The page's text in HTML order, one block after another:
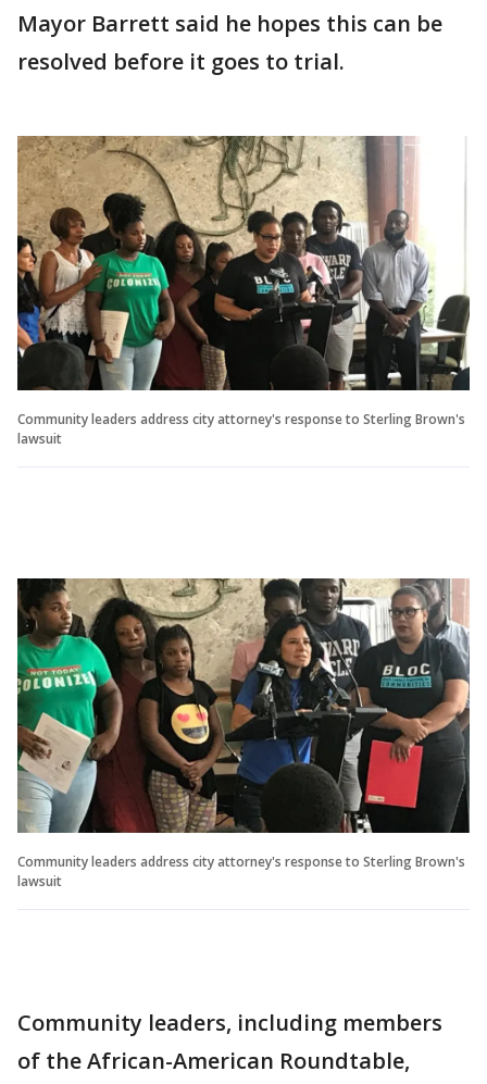
Mayor Barrett said he hopes this can be
resolved before it goes to trial.
Community leaders address city attorney's response to Sterling Brown's
lawsuit
Community leaders address city attorney's response to Sterling Brown's
lawsuit
Community leaders, including members
of the African-American Roundtable,